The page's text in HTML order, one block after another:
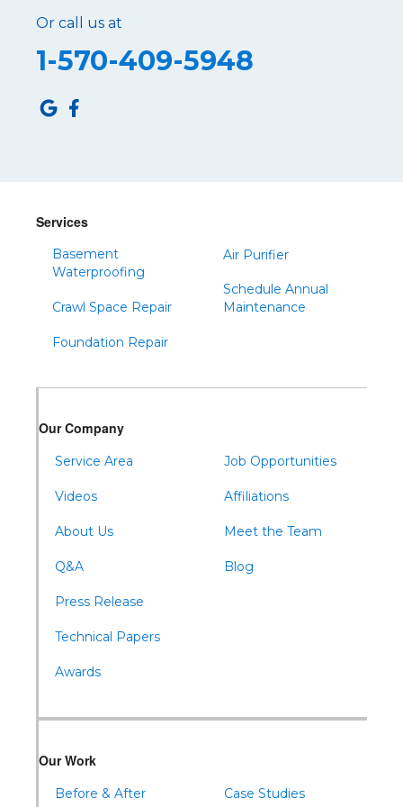
Roaring Spring
Robertsdale
Saltillo
Snow Shoe
Spruce Creek
Tyrone
Waterfall
Wells Tannery
Or call us at
1-570-409-5948
Services
Basement
Waterproofing
Crawl Space Repair
Foundation Repair
Air Purifier
Schedule Annual
Maintenance
Our Company
Service Area
Videos
About Us
Q&A
Press Release
Technical Papers
Awards
Job Opportunities
Affiliations
Meet the Team
Blog
Our Work
Before & After Case Studies